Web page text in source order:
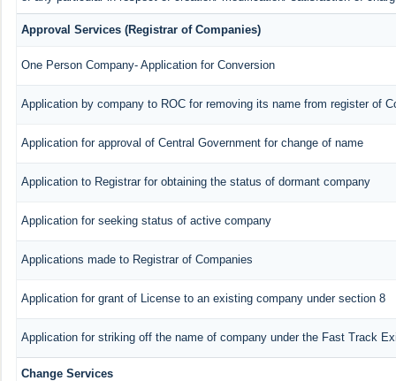
Approval Services (Registrar of Companies)
One Person Company- Application for Conversion
Application by company to ROC for removing its name from register of
Application for approval of Central Government for change of name
Application to Registrar for obtaining the status of dormant company
Application for seeking status of active company
Applications made to Registrar of Companies
Application for grant of License to an existing company under section 8
Application for striking off the name of company under the Fast Track
Change Services